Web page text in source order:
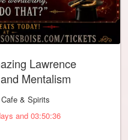
Lawrence
Mentalism
& Spirits
and 03:50:32